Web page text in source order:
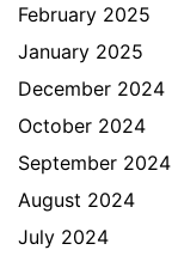
February 2025
January 2025
December 2024
October 2024
September 2024
August 2024
July 2024